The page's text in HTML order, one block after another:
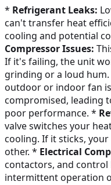
* Refrigerant Leaks:
can't transfer heat
cooling and potential
Compressor Issues:
If it's failing, the unit
grinding or a loud
outdoor or indoor fan
compromised, leading
poor performance. *
valve switches your
cooling. If it sticks,
other. * Electrical
contactors, and control
intermittent operation